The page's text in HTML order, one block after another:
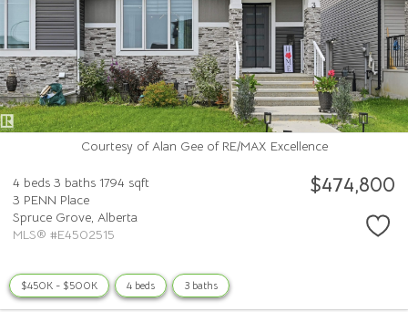
Courtesy of Alan Gee of RE/MAX Excellence
4 beds 3 baths 1794 sqft
3 PENN Place
Spruce Grove, Alberta
MLS® #E4502515
$474,800
$450K - $500K 4 beds 3 baths